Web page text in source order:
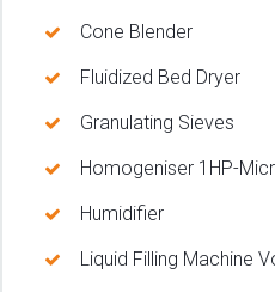
Cone Blender
Fluidized Bed Dryer
Granulating Sieves
Homogeniser 1HP-
Humidifier
Liquid Filling Machine